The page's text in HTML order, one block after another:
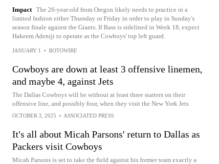
Impact The 26-year-old from Oregon likely needs to practice in a
limited fashion either Thursday or Friday in order to play in Sunday's
season finale against the Giants. If Bass is sidelined in Week 18, expect
Hakeem Adeniji to operate as the Cowboys' top left guard.
JANUARY 1 • ROTOWIRE
Cowboys are down at least 3 offensive linemen,
and maybe 4, against Jets
The Dallas Cowboys will be without at least three starters on their
offensive line, and possibly four, when they visit the New York Jets
OCTOBER 3, 2025 • ASSOCIATED PRESS
It's all about Micah Parsons' return to Dallas as
Packers visit Cowboys
Micah Parsons is set to take the field against his former team exactly a